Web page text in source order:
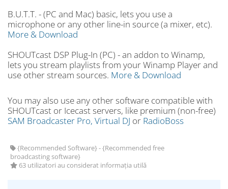
B.U.T.T. - (PC and Mac) basic, lets you use a
microphone or any other line-in source (a mixer, etc).
More & Download
SHOUTcast DSP Plug-In (PC) - an addon to Winamp,
lets you stream playlists from your Winamp Player and
use other stream sources. More & Download
You may also use any other software compatible with
SHOUTcast or Icecast servers, like premium (non-free)
SAM Broadcaster Pro, Virtual DJ or RadioBoss
{Recommended Software} - {Recommended free
broadcasting software}
63 utilizatori au considerat informația utilă